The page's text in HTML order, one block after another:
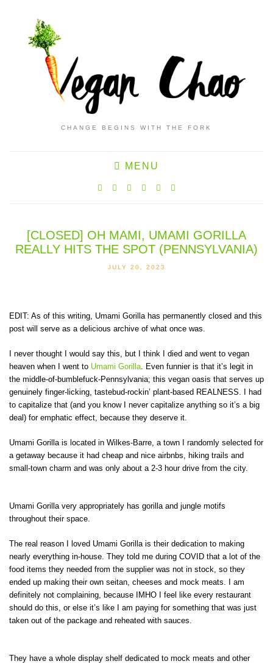
CHANGE BEGINS WITH THE FORK
MENU
[CLOSED] OH MAMI, UMAMI GORILLA
REALLY HITS THE SPOT (PENNSYLVANIA)
JULY 20, 2023
EDIT: As of this writing, Umami Gorilla has permanently closed and this
post will serve as a delicious archive of what once was.
I never thought I would say this, but I think I died and went to vegan
heaven when I went to Umami Gorilla. Even funnier is that it’s legit in
the middle-of-bumblefuck-Pennsylvania; this vegan oasis that serves up
genuinely finger-licking, tastebud-rockin’ plant-based REALNESS. I had
to capitalize that (and you know I never capitalize anything so it’s a big
deal) for emphatic effect, because they deserve it.
Umami Gorilla is located in Wilkes-Barre, a town I randomly selected for
a getaway because it had cheap and nice airbnbs, hiking trails and
small-town charm and was only about a 2-3 hour drive from the city.
Umami Gorilla very appropriately has gorilla and jungle motifs
throughout their space.
The real reason I loved Umami Gorilla is their dedication to making
nearly everything in-house. They told me during COVID that a lot of the
food items they needed from the supplier was not in stock, so they
ended up making their own seitan, cheeses and mock meats. I am
definitely not complaining, because IMHO I feel like every restaurant
should do this, or else it’s like I am paying for something that was just
taken out of the package and reheated with sauces.
They have a whole display shelf dedicated to mock meats and other